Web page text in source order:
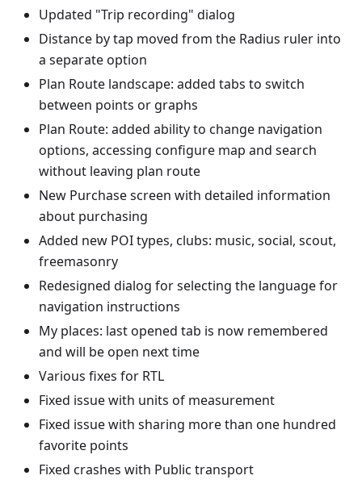
Updated "Trip recording" dialog
Distance by tap moved from the Radius ruler into
a separate option
Plan Route landscape: added tabs to switch
between points or graphs
Plan Route: added ability to change navigation
options, accessing configure map and search
without leaving plan route
New Purchase screen with detailed information
about purchasing
Added new POI types, clubs: music, social, scout,
freemasonry
Redesigned dialog for selecting the language for
navigation instructions
My places: last opened tab is now remembered
and will be open next time
Various fixes for RTL
Fixed issue with units of measurement
Fixed issue with sharing more than one hundred
favorite points
Fixed crashes with Public transport